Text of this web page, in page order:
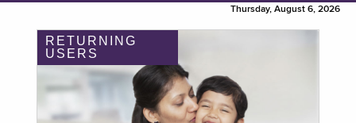
Thursday, August 6, 2026
RETURNING
USERS